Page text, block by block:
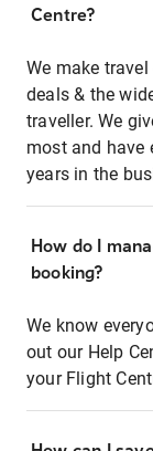
Centre?
We make
deals & the
traveller. We
most and have
years in the
How do I
booking?
We know
out our Help
your Flight